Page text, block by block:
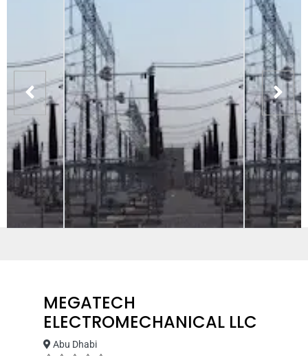
MEGATECH
ELECTROMECHANICAL LLC
Abu Dhabi